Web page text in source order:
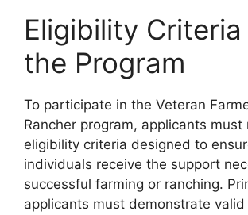
Eligibility
the Program
To participate in the Veteran
Rancher program, applicants
eligibility criteria designed to
individuals receive the support
successful farming or ranching.
applicants must demonstrate valid